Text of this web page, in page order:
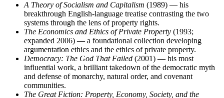
A Theory of Socialism and Capitalism (1989) — his
breakthrough English-language treatise contrasting the two
systems through the lens of property rights.
The Economics and Ethics of Private Property (1993;
expanded 2006) — a foundational collection developing
argumentation ethics and the ethics of private property.
Democracy: The God That Failed (2001) — his most
influential work, a brilliant takedown of the democratic myth
and defense of monarchy, natural order, and covenant
communities.
The Great Fiction: Property, Economy, Society, and the